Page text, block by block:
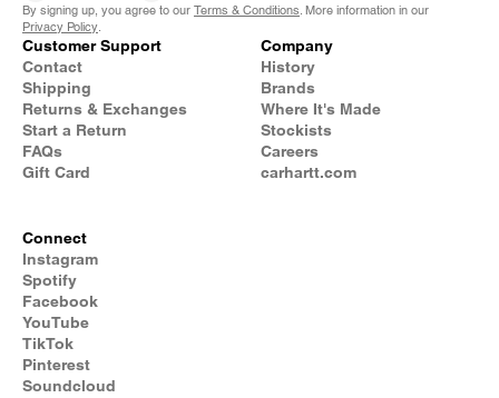
By signing up, you agree to our Terms & Conditions. More information in our
Privacy Policy.
Customer Support
Contact
Shipping
Returns & Exchanges
Start a Return
FAQs
Gift Card
Company
History
Brands
Where It's Made
Stockists
Careers
carhartt.com
Connect
Instagram
Spotify
Facebook
YouTube
TikTok
Pinterest
Soundcloud